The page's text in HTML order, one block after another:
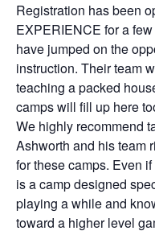
Registration has been
EXPERIENCE for a
have jumped on the
instruction. Their team
teaching a packed
camps will fill up here
We highly recommend
Ashworth and his team
for these camps. Even
is a camp designed
playing a while and
toward a higher level